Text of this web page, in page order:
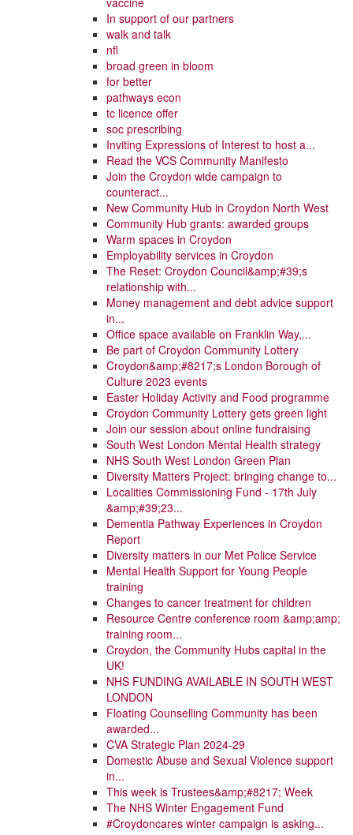
In support of our partners
walk and talk
nfl
broad green in bloom
for better
pathways econ
tc licence offer
soc prescribing
Inviting Expressions of Interest to host a...
Read the VCS Community Manifesto
Join the Croydon wide campaign to
counteract...
New Community Hub in Croydon North West
Community Hub grants: awarded groups
Warm spaces in Croydon
Employability services in Croydon
The Reset: Croydon Council&amp;#39;s
relationship with...
Money management and debt advice support
in...
Office space available on Franklin Way,...
Be part of Croydon Community Lottery
Croydon&amp;#8217;s London Borough of
Culture 2023 events
Easter Holiday Activity and Food programme
Croydon Community Lottery gets green light
Join our session about online fundraising
South West London Mental Health strategy
NHS South West London Green Plan
Diversity Matters Project: bringing change to...
Localities Commissioning Fund - 17th July
&amp;#39;23...
Dementia Pathway Experiences in Croydon
Report
Diversity matters in our Met Police Service
Mental Health Support for Young People
training
Changes to cancer treatment for children
Resource Centre conference room &amp;amp;
training room...
Croydon, the Community Hubs capital in the
UK!
NHS FUNDING AVAILABLE IN SOUTH WEST
LONDON
Floating Counselling Community has been
awarded...
CVA Strategic Plan 2024-29
Domestic Abuse and Sexual Violence support
in...
This week is Trustees&amp;#8217; Week
The NHS Winter Engagement Fund
#Croydoncares winter campaign is asking...